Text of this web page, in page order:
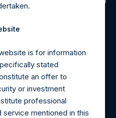
Details
send an email request to:
please send an email
is for information
stated
an offer to
or investment
professional
mentioned in this